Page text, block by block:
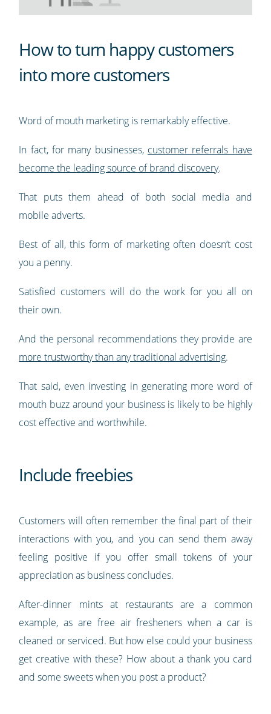
How to turn happy customers
into more customers
Word of mouth marketing is remarkably effective.
In fact, for many businesses, customer referrals have
become the leading source of brand discovery.
That puts them ahead of both social media and
mobile adverts.
Best of all, this form of marketing often doesn’t cost
you a penny.
Satisfied customers will do the work for you all on
their own.
And the personal recommendations they provide are
more trustworthy than any traditional advertising.
That said, even investing in generating more word of
mouth buzz around your business is likely to be highly
cost effective and worthwhile.
Include freebies
Customers will often remember the final part of their
interactions with you, and you can send them away
feeling positive if you offer small tokens of your
appreciation as business concludes.
After-dinner mints at restaurants are a common
example, as are free air fresheners when a car is
cleaned or serviced. But how else could your business
get creative with these? How about a thank you card
and some sweets when you post a product?